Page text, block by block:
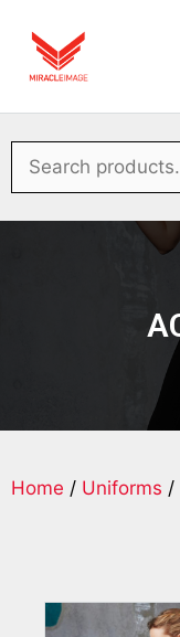
Home / Uniforms /